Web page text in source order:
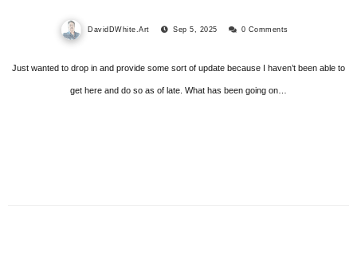
DavidDWhite.Art Sep 5, 2025 0 Comments
Just wanted to drop in and provide some sort of update because I haven’t been able to
get here and do so as of late. What has been going on…